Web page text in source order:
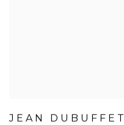
JEAN DUBUFFET